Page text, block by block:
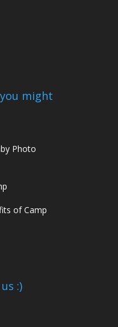
might
Photo
of Camp
:)